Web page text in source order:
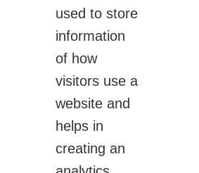
used to store
information
of how
visitors use a
website and
helps in
creating an